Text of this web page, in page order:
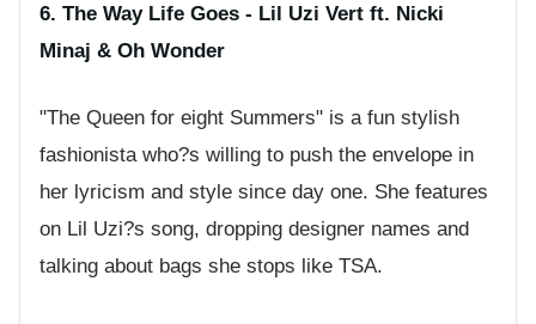
6. The Way Life Goes - Lil Uzi Vert ft. Nicki
Minaj & Oh Wonder
"The Queen for eight Summers" is a fun stylish
fashionista who?s willing to push the envelope in
her lyricism and style since day one. She features
on Lil Uzi?s song, dropping designer names and
talking about bags she stops like TSA.